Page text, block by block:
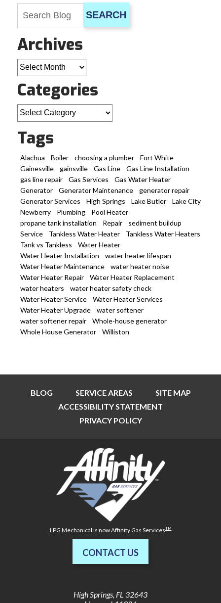
SEARCH
Archives
Archives
Categories
Categories
Tags
Alachua Boiler choosing a plumber
Fort White
Gainesville
gainsville Gas Line
Gas Line Installation
gas line repair
Gas Services
Gas Water Heater
Generator
Generator Maintenance
generator repair
Generator Services
High Springs Lake Butler
Lake City
Newberry
Plumbing
Pool Heater
propane tank installation
Repair
sediment buildup
Service
Tankless Water Heater
Tankless Water Heaters
Tank vs Tankless
Water Heater
Water Heater Installation
water heater lifespan
Water Heater Maintenance
water heater noise
Water Heater Repair
Water Heater Replacement
water heaters
water heater safety check
Water Heater Service
Water Heater Services
Water Heater Upgrade
water softener
water softener repair
Whole-house generator
Whole House Generator
Williston
BLOG SERVICE AREAS
SITE MAP
ACCESSIBILITY STATEMENT
PRIVACY POLICY
LPG Mechanical is now Affinity Gas ServicesTM
CONTACT US
High Springs, FL 32643